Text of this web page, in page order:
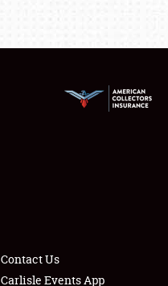
LODGING
NEWS
Contact Us
Carlisle Events App